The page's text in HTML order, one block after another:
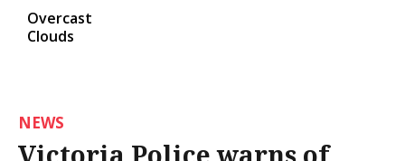
Overcast
Clouds
NEWS